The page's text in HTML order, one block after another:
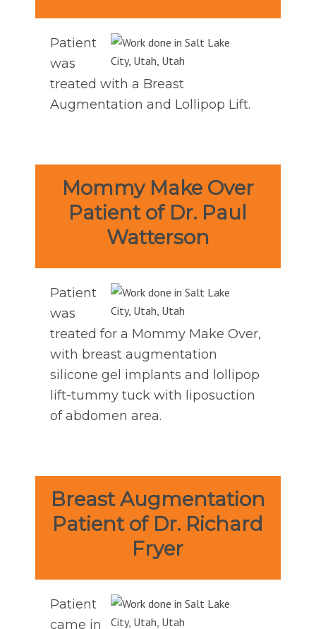
Patient
was
treated with a Breast
Augmentation and Lollipop Lift.
Mommy Make Over
Patient of Dr. Paul
Watterson
Patient
was
treated for a Mommy Make Over,
with breast augmentation
silicone gel implants and lollipop
lift-tummy tuck with liposuction
of abdomen area.
Breast Augmentation
Patient of Dr. Richard
Fryer
Patient
came in